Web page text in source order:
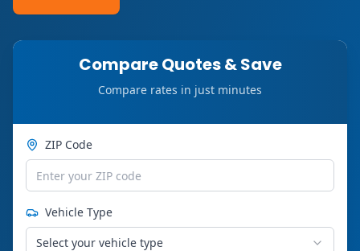
Compare Quotes & Save
Compare rates in just minutes
ZIP Code
Vehicle Type
Select your vehicle type